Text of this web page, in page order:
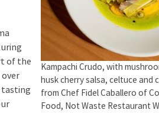
Kampachi Crudo, with
husk cherry salsa, celtuce and
from Chef Fidel Caballero of
Food, Not Waste Restaurant
of the
tasting